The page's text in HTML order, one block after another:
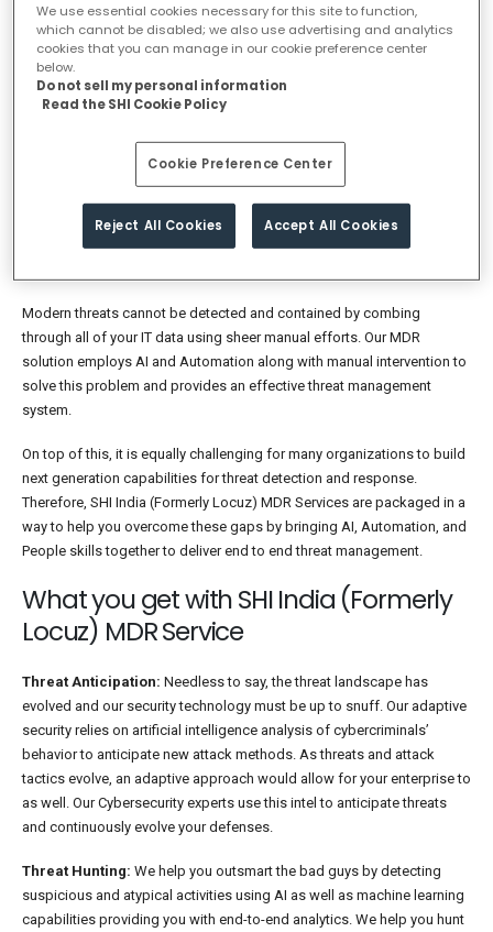
Why MDR to Mitigate your Cyber
Security Risk?
As per Gartner, there is a growing need of MDR to successfully
mitigate cyber security risk and this is having a deep impact on the way
decade. According to the study, this ‘sends a clear message that
prevention is futile unless it is tied into a detection and response
Modern threats cannot be detected and contained by combing
through all of your IT data using sheer manual efforts. Our MDR
solution employs AI and Automation along with manual intervention to
solve this problem and provides an effective threat management
system.
On top of this, it is equally challenging for many organizations to build
next generation capabilities for threat detection and response.
Therefore, SHI India (Formerly Locuz) MDR Services are packaged in a
way to help you overcome these gaps by bringing AI, Automation, and
People skills together to deliver end to end threat management.
What you get with SHI India (Formerly
Locuz) MDR Service
Threat Anticipation: Needless to say, the threat landscape has
evolved and our security technology must be up to snuff. Our adaptive
security relies on artificial intelligence analysis of cybercriminals’
behavior to anticipate new attack methods. As threats and attack
tactics evolve, an adaptive approach would allow for your enterprise to
as well. Our Cybersecurity experts use this intel to anticipate threats
and continuously evolve your defenses.
Threat Hunting: We help you outsmart the bad guys by detecting
suspicious and atypical activities using AI as well as machine learning
capabilities providing you with end-to-end analytics. We help you hunt
We use essential cookies necessary for this site to function,
which cannot be disabled; we also use advertising and analytics
cookies that you can manage in our cookie preference center
below.
Do not sell my personal information
Read the SHI Cookie Policy
Cookie Preference Center
Reject All Cookies Accept All Cookies